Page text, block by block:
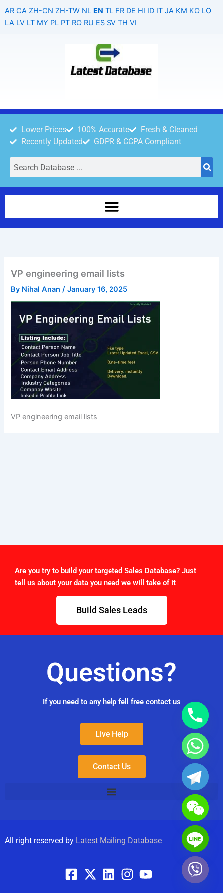
AR CA ZH-CN ZH-TW NL EN TL FR DE HI ID IT JA KM KO LO
LA LV LT MY PL PT RO RU ES SV TH VI
Lower Prices 100% Accurate
Fresh & Cleaned
Recently Updated
GDPR & CCPA Compliant
VP engineering email lists
By Nihal Anan/January 16, 2025
VP engineering email lists
Are you try to build your targeted Sales Database? Just
tell us about your data you need we will take of it
Build Sales Leads
Questions?
If you need to any help fell free contact us
Live Help
Contact Us
All right reserved by Latest Mailing Database